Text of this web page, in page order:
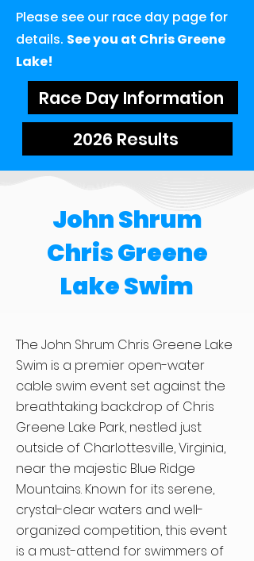
Please see our race day page for
details. See you at Chris Greene
Lake!
Race Day Information
2026 Results
John Shrum
Chris Greene
Lake Swim
The John Shrum Chris Greene Lake
Swim is a premier open-water
cable swim event set against the
breathtaking backdrop of Chris
Greene Lake Park, nestled just
outside of Charlottesville, Virginia,
near the majestic Blue Ridge
Mountains. Known for its serene,
crystal-clear waters and well-
organized competition, this event
is a must-attend for swimmers of